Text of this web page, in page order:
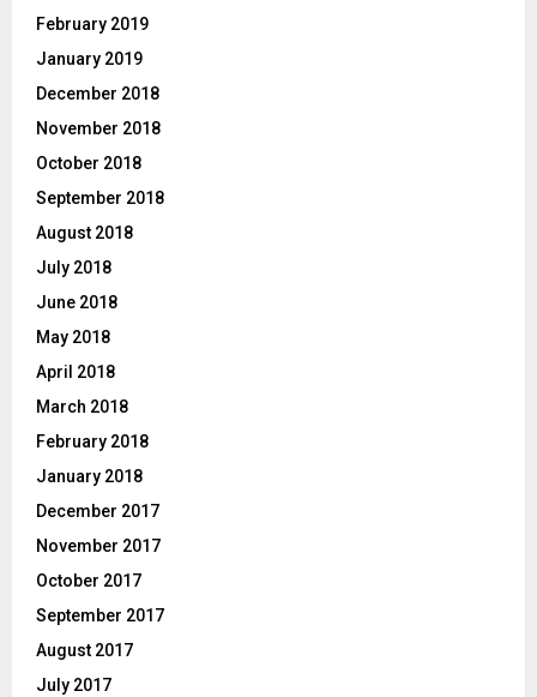
February 2019
January 2019
December 2018
November 2018
October 2018
September 2018
August 2018
July 2018
June 2018
May 2018
April 2018
March 2018
February 2018
January 2018
December 2017
November 2017
October 2017
September 2017
August 2017
July 2017